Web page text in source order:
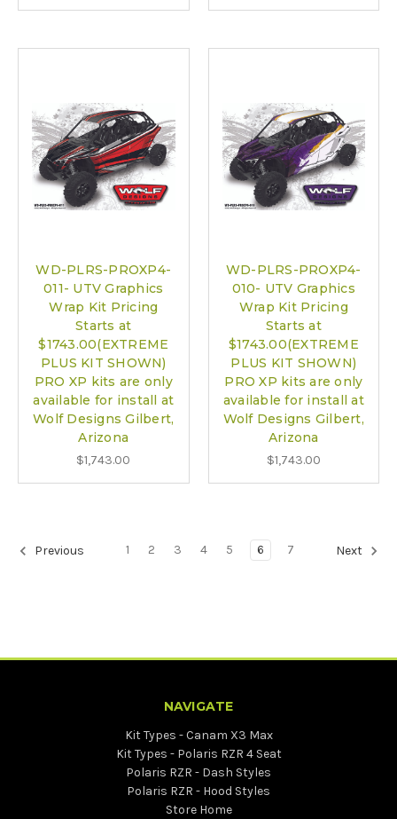
WD-PLRS-PROXP4-
011- UTV Graphics
Wrap Kit Pricing
Starts at
$1743.00(EXTREME
PLUS KIT SHOWN)
PRO XP kits are only
available for install at
Wolf Designs Gilbert,
Arizona
$1,743.00
WD-PLRS-PROXP4-
010- UTV Graphics
Wrap Kit Pricing
Starts at
$1743.00(EXTREME
PLUS KIT SHOWN)
PRO XP kits are only
available for install at
Wolf Designs Gilbert,
Arizona
$1,743.00
Previous 1 2 3 4 5 6 7 Next
NAVIGATE
Kit Types - Canam X3 Max
Kit Types - Polaris RZR 4 Seat
Polaris RZR - Dash Styles
Polaris RZR - Hood Styles
Store Home